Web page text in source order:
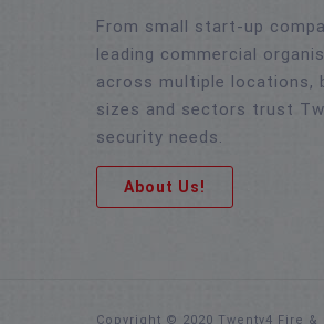
From small start-up
leading commercial
across multiple locations,
sizes and sectors trust
security needs.
About Us!
Copyright © 2020 Twenty4 Fire